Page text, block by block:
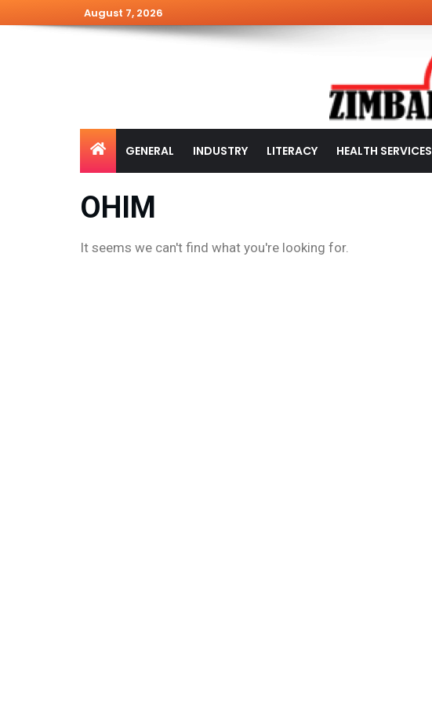
August 7, 2026
GENERAL INDUSTRY LITERACY HEALTH SERVICES
OHIM
It seems we can't find what you're looking for.